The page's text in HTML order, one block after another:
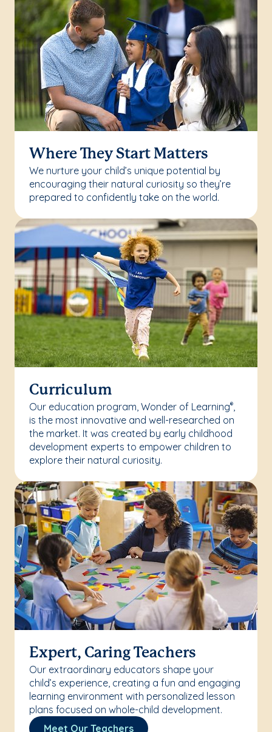
Where They Start Matters
We nurture your child’s unique potential by
encouraging their natural curiosity so they’re
prepared to confidently take on the world.
Curriculum
Our education program, Wonder of Learning®,
is the most innovative and well-researched on
the market. It was created by early childhood
development experts to empower children to
explore their natural curiosity.
Expert, Caring Teachers
Our extraordinary educators shape your
child’s experience, creating a fun and engaging
learning environment with personalized lesson
plans focused on whole-child development.
Meet Our Teachers